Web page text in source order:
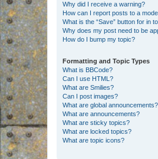
Why did I receive a warning?
How can I report posts to a
What is the “Save” button for in
Why does my post need to be
How do I bump my topic?
Formatting and Topic Types
What is BBCode?
Can I use HTML?
What are Smilies?
Can I post images?
What are global announcements?
What are announcements?
What are sticky topics?
What are locked topics?
What are topic icons?